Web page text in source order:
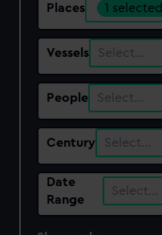
Places 1 selected
Vessels Select…
People Select…
Century Select…
Date
Range
Select…